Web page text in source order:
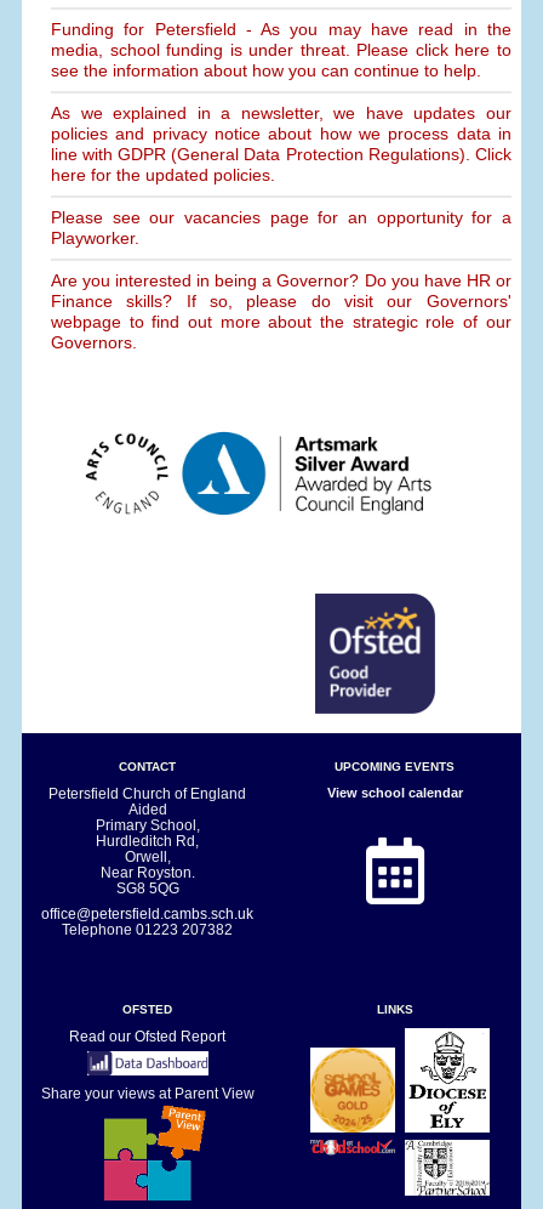
Funding for Petersfield - As you may have read in the
media, school funding is under threat. Please click here to
see the information about how you can continue to help.
As we explained in a newsletter, we have updates our
policies and privacy notice about how we process data in
line with GDPR (General Data Protection Regulations). Click
here for the updated policies.
Please see our vacancies page for an opportunity for a
Playworker.
Are you interested in being a Governor? Do you have HR or
Finance skills? If so, please do visit our Governors'
webpage to find out more about the strategic role of our
Governors.
CONTACT
Petersfield Church of England
Aided
Primary School,
Hurdleditch Rd,
Orwell,
Near Royston.
SG8 5QG
office@petersfield.cambs.sch.uk
Telephone01223 207382
UPCOMING EVENTS
View school calendar
OFSTED
Read our Ofsted Report
Share your views at Parent View
LINKS